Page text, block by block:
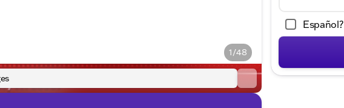
1/48
Español?